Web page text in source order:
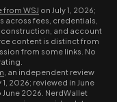
from WSJ on July 1, 2026;
across fees, credentials,
and account
content is distinct from
from some links. No
, an independent review
2026; reviewed in June
2026. NerdWallet